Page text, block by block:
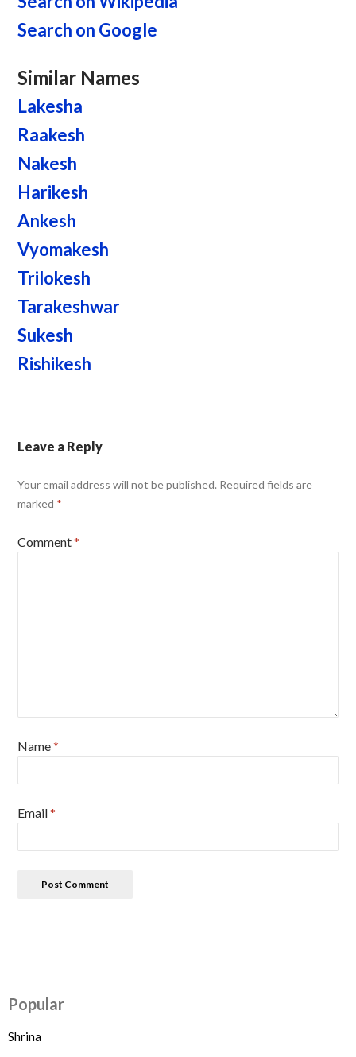
Search on Google
Similar Names
Lakesha
Raakesh
Nakesh
Harikesh
Ankesh
Vyomakesh
Trilokesh
Tarakeshwar
Sukesh
Rishikesh
Leave a Reply
Your email address will not be published. Required fields are
marked *
Comment*
Name*
Email*
Popular
Shrina